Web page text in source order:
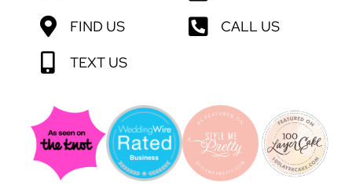
FIND US CALL US
TEXT US